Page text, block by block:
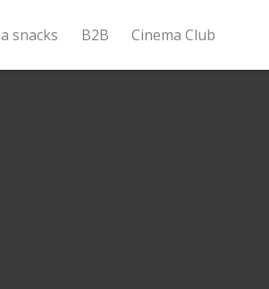
snacks B2B Cinema Club